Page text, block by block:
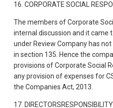
16. CORPORATE SOCIAL
The members of Corporate
internal discussion and it came
under Review Company has
in section 135. Hence the
provisions of Corporate Social
any provision of expenses for
the Companies Act, 2013.
17.